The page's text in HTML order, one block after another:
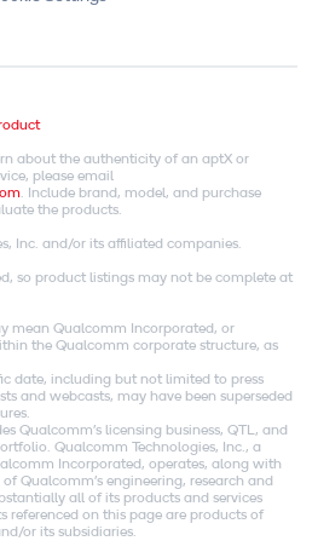
about the authenticity of an aptX or
please email
. Include brand, model, and purchase
the products.
Inc. and/or its affiliated companies.
so product listings may not be complete at
mean Qualcomm Incorporated, or
the Qualcomm corporate structure, as
date, including but not limited to press
and webcasts, may have been superseded
Qualcomm's licensing business, QTL, and
Qualcomm Technologies, Inc., a
Incorporated, operates, along with
Qualcomm's engineering, research and
all of its products and services
referenced on this page are products of
or its subsidiaries.